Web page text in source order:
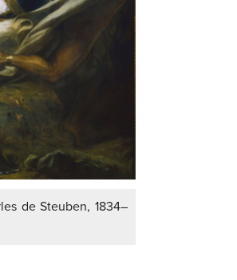
de Steuben, 1834–